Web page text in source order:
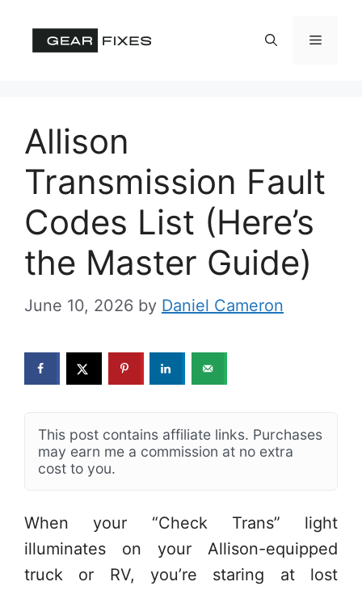
Menu
Allison
Transmission Fault
Codes List (Here’s
the Master Guide)
June 10, 2026 by Daniel Cameron
This post contains affiliate links. Purchases
may earn me a commission at no extra
cost to you.
When your “Check Trans” light
illuminates on your Allison-equipped
truck or RV, you’re staring at lost